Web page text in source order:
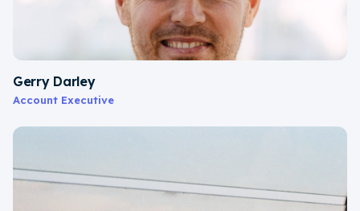
Gerry Darley
Account Executive